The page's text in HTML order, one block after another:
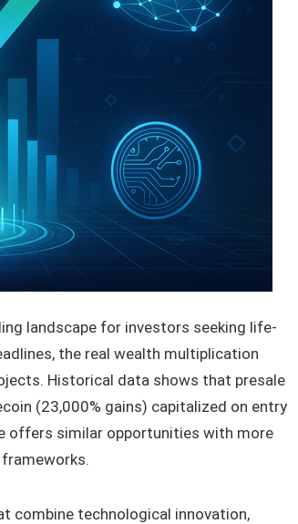
landscape for investors seeking life-
the real wealth multiplication
Historical data shows that presale
(23,000% gains) capitalized on entry
offers similar opportunities with more
combine technological innovation,